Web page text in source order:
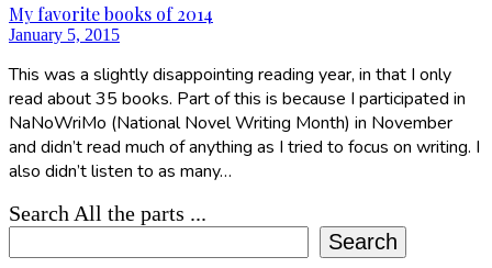
My favorite books of 2014
January 5, 2015
This was a slightly disappointing reading year, in that I only
read about 35 books. Part of this is because I participated in
NaNoWriMo (National Novel Writing Month) in November
and didn’t read much of anything as I tried to focus on writing. I
also didn’t listen to as many…
Search All the parts ...
Search